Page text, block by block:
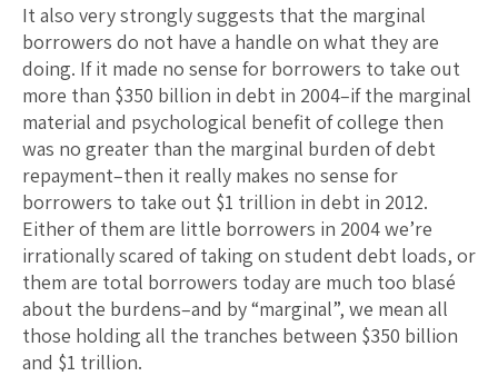
It also very strongly suggests that the marginal
borrowers do not have a handle on what they are
doing. If it made no sense for borrowers to take out
more than $350 billion in debt in 2004–if the marginal
material and psychological benefit of college then
was no greater than the marginal burden of debt
repayment–then it really makes no sense for
borrowers to take out $1 trillion in debt in 2012.
Either of them are little borrowers in 2004 we’re
irrationally scared of taking on student debt loads, or
them are total borrowers today are much too blasé
about the burdens–and by “marginal”, we mean all
those holding all the tranches between $350 billion
and $1 trillion.